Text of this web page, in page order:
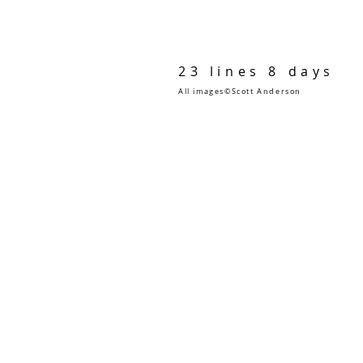
23 lines 8 days
All images©Scott Anderson